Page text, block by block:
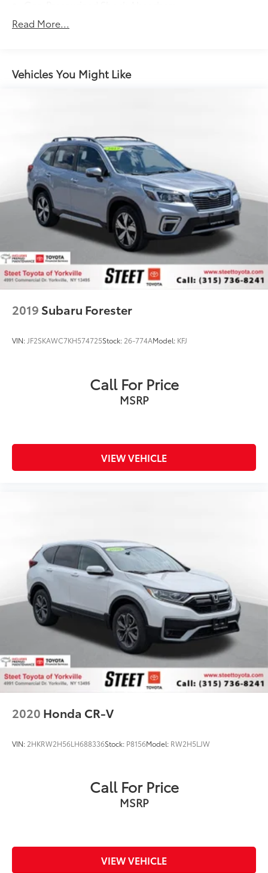
Front And Rear Anti-Roll Bars
Quasi-Dual Stainless Steel Exhaust w/Chrome
Tailpipe Finisher
Multi-Link Rear Suspension w/Coil Springs
4-Wheel Disc Brakes w/4-Wheel ABS, Front Vented
Discs, Brake Assist, Hill Hold Control and Electric
Parking Brake
Brake Actuated Limited Slip Differential
Read More...
Vehicles You Might Like
2019 Subaru Forester
VIN:JF2SKAWC7KH574725Stock: 26-774AModel: KFJ
Call For Price
MSRP
VIEW VEHICLE
2020 Honda CR-V
VIN: 2HKRW2H56LH688336Stock: P8156Model: RW2H5LJW
Call For Price
MSRP
VIEW VEHICLE